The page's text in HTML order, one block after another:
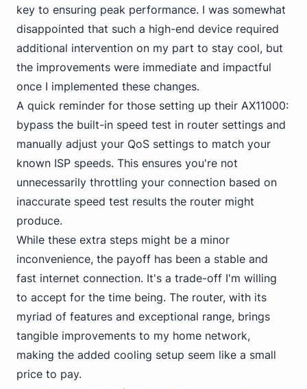
key to ensuring peak performance. I was somewhat
disappointed that such a high-end device required
additional intervention on my part to stay cool, but
the improvements were immediate and impactful
once I implemented these changes.
A quick reminder for those setting up their AX11000:
bypass the built-in speed test in router settings and
manually adjust your QoS settings to match your
known ISP speeds. This ensures you're not
unnecessarily throttling your connection based on
inaccurate speed test results the router might
produce.
While these extra steps might be a minor
inconvenience, the payoff has been a stable and
fast internet connection. It's a trade-off I'm willing
to accept for the time being. The router, with its
myriad of features and exceptional range, brings
tangible improvements to my home network,
making the added cooling setup seem like a small
price to pay.